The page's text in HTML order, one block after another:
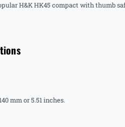
H&K HK45 compact with thumb
mm or 5.51 inches.